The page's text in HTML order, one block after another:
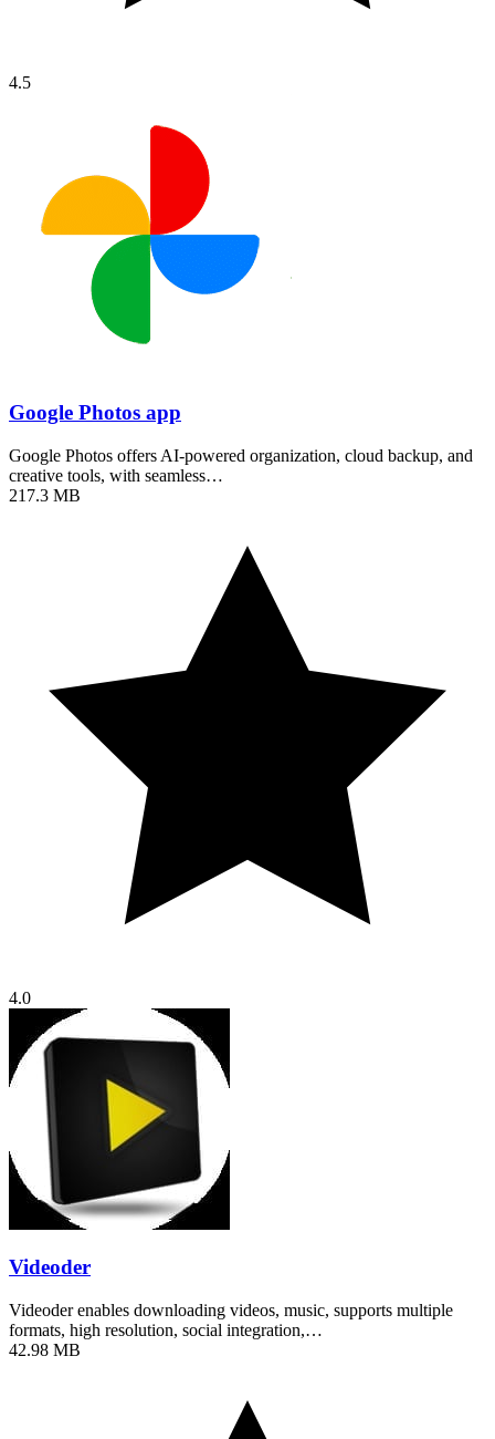
4.5
Google Photos app
Google Photos offers AI-powered organization, cloud backup, and
creative tools, with seamless…
217.3 MB
4.0
Videoder
Videoder enables downloading videos, music, supports multiple
formats, high resolution, social integration,…
42.98 MB